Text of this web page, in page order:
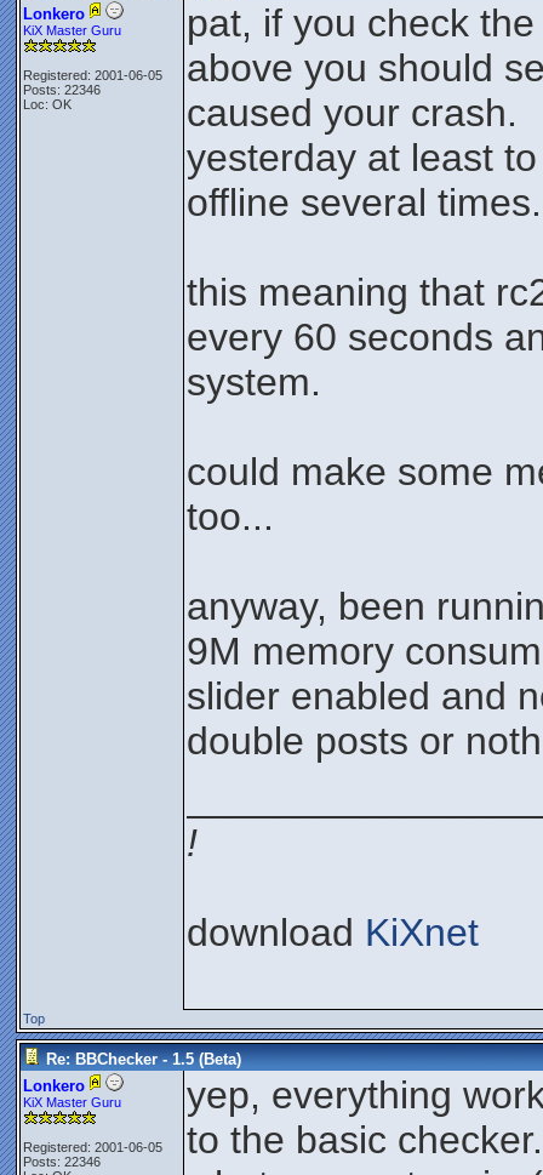
Lonkero
KiX Master Guru
Registered: 2001-06-05
Posts: 22346
Loc: OK
pat, if you check
above you should
caused your crash.
yesterday at least
offline several times.
this meaning that
every 60 seconds
system.
could make some
too...
anyway, been
9M memory
slider enabled and
double posts or
!
download KiXnet
Top
Re: BBChecker - 1.5 (Beta)
Lonkero
KiX Master Guru
Registered: 2001-06-05
Posts: 22346
yep, everything
to the basic checker.